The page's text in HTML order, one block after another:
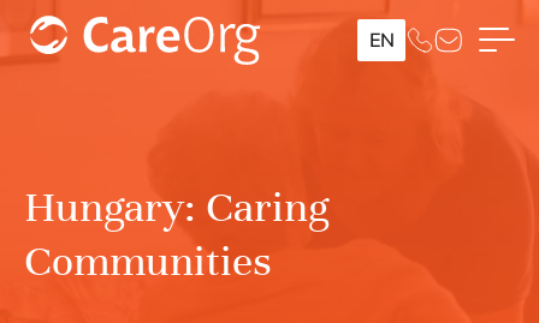
EN
Hungary: Caring
Communities